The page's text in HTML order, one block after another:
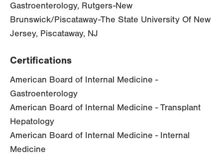
Gastroenterology, Rutgers-New
Brunswick/Piscataway-The State University Of New
Jersey, Piscataway, NJ
Certifications
American Board of Internal Medicine -
Gastroenterology
American Board of Internal Medicine - Transplant
Hepatology
American Board of Internal Medicine - Internal
Medicine